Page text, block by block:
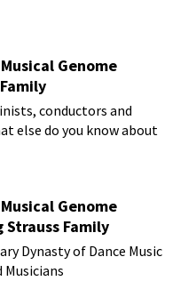
Genome
conductors and
else do you know about
Genome
Family
Dynasty of Dance Music
Musicians